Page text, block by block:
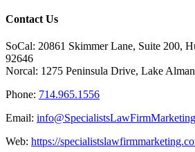
Facebook
X
Reddit
LinkedIn
Tumblr
Pinterest
Vk
Email
Contact Us
SoCal: 20861 Skimmer Lane, Suite 200,
92646
Norcal: 1275 Peninsula Drive, Lake
Phone: 714.965.1556
Email:
Web: https://